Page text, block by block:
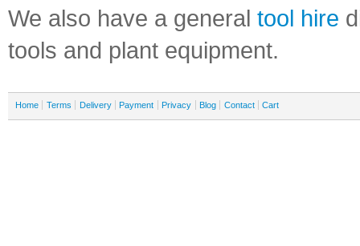
We also have a general tool hire
tools and plant equipment.
Home Terms Delivery Payment Privacy Blog Contact Cart